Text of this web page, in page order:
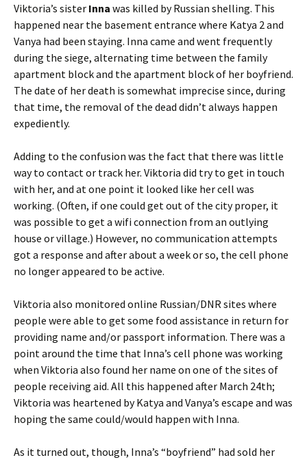
Viktoria’s sister Inna was killed by Russian shelling. This
happened near the basement entrance where Katya 2 and
Vanya had been staying. Inna came and went frequently
during the siege, alternating time between the family
apartment block and the apartment block of her boyfriend.
The date of her death is somewhat imprecise since, during
that time, the removal of the dead didn’t always happen
expediently.
Adding to the confusion was the fact that there was little
way to contact or track her. Viktoria did try to get in touch
with her, and at one point it looked like her cell was
working. (Often, if one could get out of the city proper, it
was possible to get a wifi connection from an outlying
house or village.) However, no communication attempts
got a response and after about a week or so, the cell phone
no longer appeared to be active.
Viktoria also monitored online Russian/DNR sites where
people were able to get some food assistance in return for
providing name and/or passport information. There was a
point around the time that Inna’s cell phone was working
when Viktoria also found her name on one of the sites of
people receiving aid. All this happened after March 24th;
Viktoria was heartened by Katya and Vanya’s escape and was
hoping the same could/would happen with Inna.
As it turned out, though, Inna’s “boyfriend” had sold her